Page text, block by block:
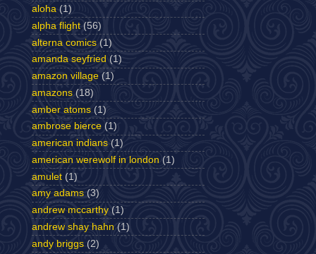
aloha (1)
alpha flight (56)
alterna comics (1)
amanda seyfried (1)
amazon village (1)
amazons (18)
amber atoms (1)
ambrose bierce (1)
american indians (1)
american werewolf in london (1)
amulet (1)
amy adams (3)
andrew mccarthy (1)
andrew shay hahn (1)
andy briggs (2)